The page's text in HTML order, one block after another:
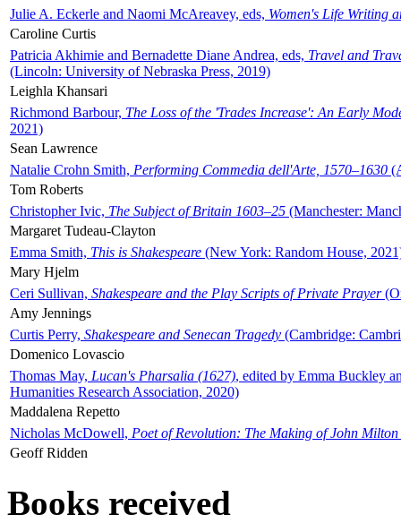
Julie A. Eckerle and Naomi McAreavey, eds, Women's Life Writing
Caroline Curtis
Patricia Akhimie and Bernadette Diane Andrea, eds, Travel and
(Lincoln: University of Nebraska Press, 2019)
Leighla Khansari
Richmond Barbour, The Loss of the 'Trades Increase': An Early
2021)
Sean Lawrence
Natalie Crohn Smith, Performing Commedia dell'Arte, 1570–1630
Tom Roberts
Christopher Ivic, The Subject of Britain 1603–25 (Manchester:
Margaret Tudeau-Clayton
Emma Smith, This is Shakespeare (New York: Random House,
Mary Hjelm
Ceri Sullivan, Shakespeare and the Play Scripts of Private Prayer
Amy Jennings
Curtis Perry, Shakespeare and Senecan Tragedy (Cambridge:
Domenico Lovascio
Thomas May, Lucan's Pharsalia (1627), edited by Emma Buckley
Humanities Research Association, 2020)
Maddalena Repetto
Nicholas McDowell, Poet of Revolution: The Making of John Milton
Geoff Ridden
Books received